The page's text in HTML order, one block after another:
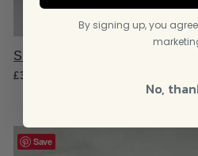
Sterling Silver Lace Flower
£32.95
Save
By signing up, you
No,